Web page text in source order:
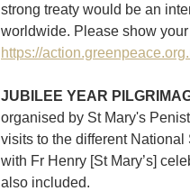
strong treaty would be an
worldwide. Please show
https://
JUBILEE YEAR
organised by St Mary's
visits to the different
with Fr Henry [St Mary’s]
also included.